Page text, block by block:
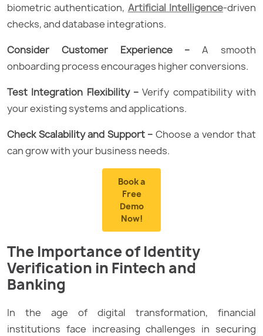
biometric authentication, Artificial Intelligence-driven
checks, and database integrations.
Consider Customer Experience – A smooth
onboarding process encourages higher conversions.
Test Integration Flexibility –Verify compatibility with
your existing systems and applications.
Check Scalability and Support – Choose a vendor that
can grow with your business needs.
Book a
Free
Demo
Now!
The Importance of Identity
Verification in Fintech and
Banking
In the age of digital transformation, financial
institutions face increasing challenges in securing